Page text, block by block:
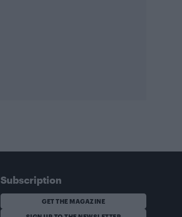
Subscription
GET THE MAGAZINE